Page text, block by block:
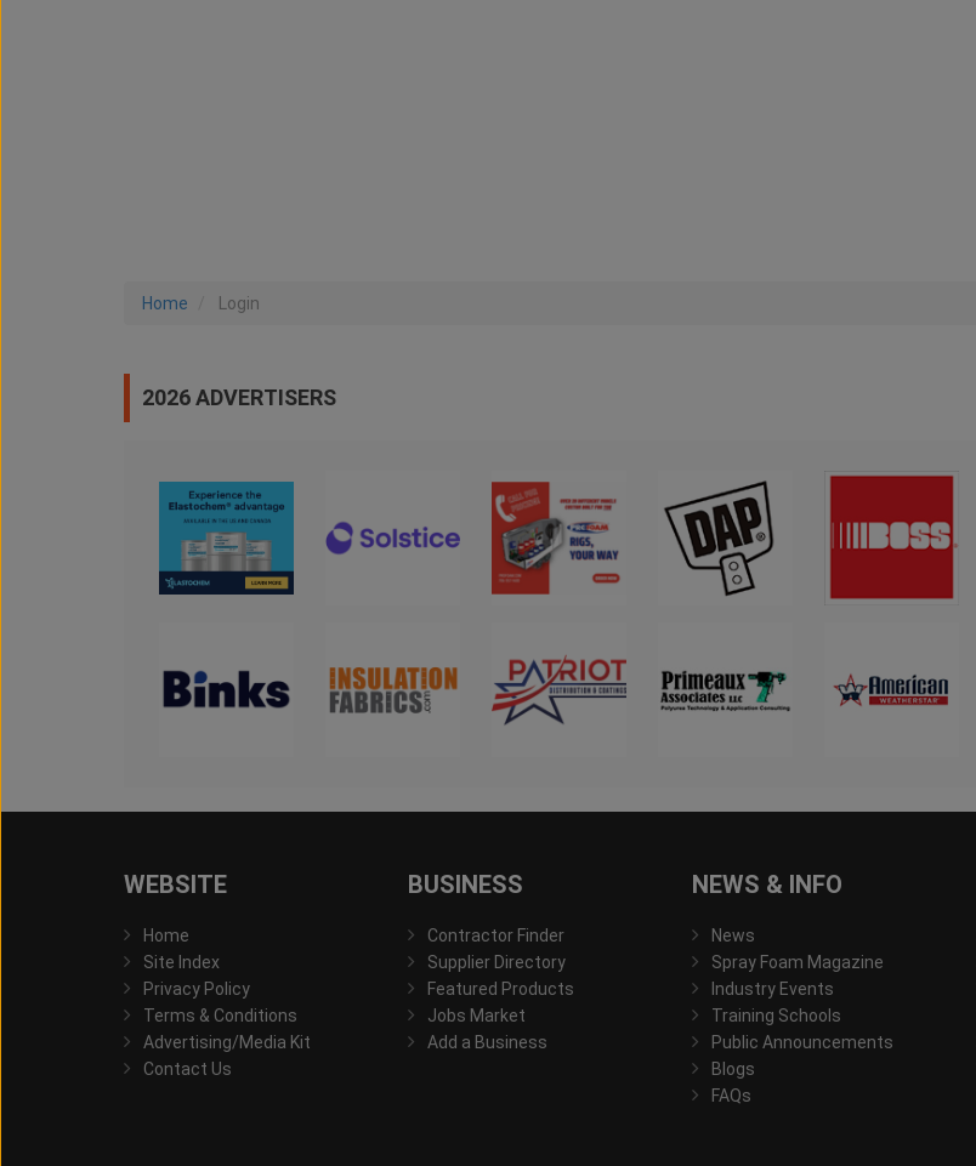
Home Login
2026 ADVERTISERS
WEBSITE
Home
Site Index
Privacy Policy
Terms & Conditions
Advertising/Media Kit
Contact Us
BUSINESS
Contractor Finder
Supplier Directory
Featured Products
Jobs Market
Add a Business
NEWS & INFO
News
Spray Foam Magazine
Industry Events
Training Schools
Public Announcements
Blogs
FAQs